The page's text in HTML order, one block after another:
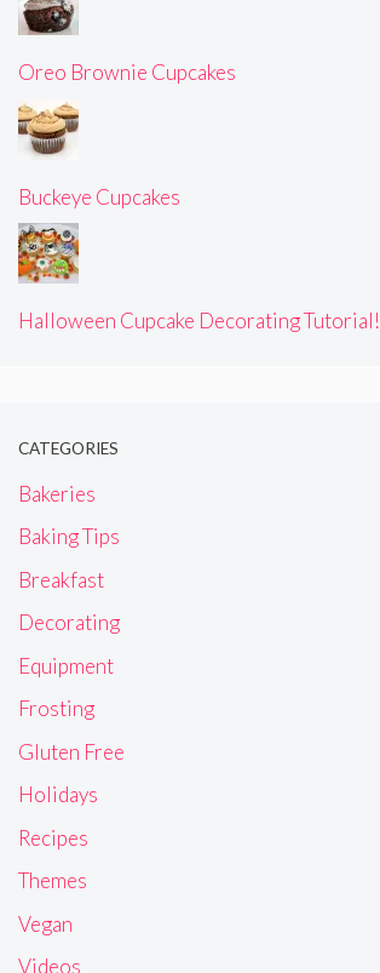
Oreo Brownie Cupcakes
Buckeye Cupcakes
Halloween Cupcake Decorating Tutorial!
CATEGORIES
Bakeries
Baking Tips
Breakfast
Decorating
Equipment
Frosting
Gluten Free
Holidays
Recipes
Themes
Vegan
Videos